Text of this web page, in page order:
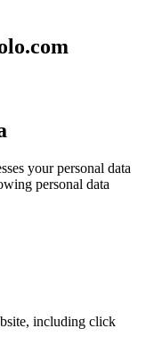
your personal data
personal data
including click